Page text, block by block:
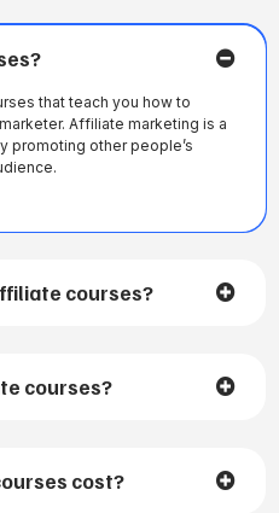
that teach you how to
Affiliate marketing is a
promoting other people’s
courses?
courses?
cost?